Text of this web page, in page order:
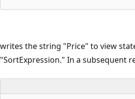
writes the string "Price" to view
"SortExpression." In a subsequent